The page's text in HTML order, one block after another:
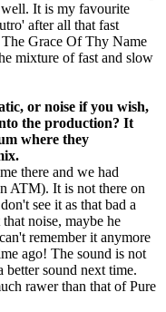
It is my favourite
after all that fast
Grace Of Thy Name
mixture of fast and slow
or noise if you wish,
the production? It
where they
there and we had
ATM). It is not there on
see it as that bad a
noise, maybe he
remember it anymore
ago! The sound is not
sound next time.
rawer than that of Pure